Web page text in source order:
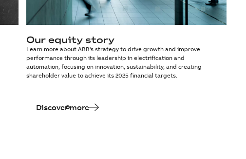
Our equity story
Learn more about ABB's strategy to drive growth and improve
performance through its leadership in electrification and
automation, focusing on innovation, sustainability, and creating
shareholder value to achieve its 2025 financial targets.
Discover more